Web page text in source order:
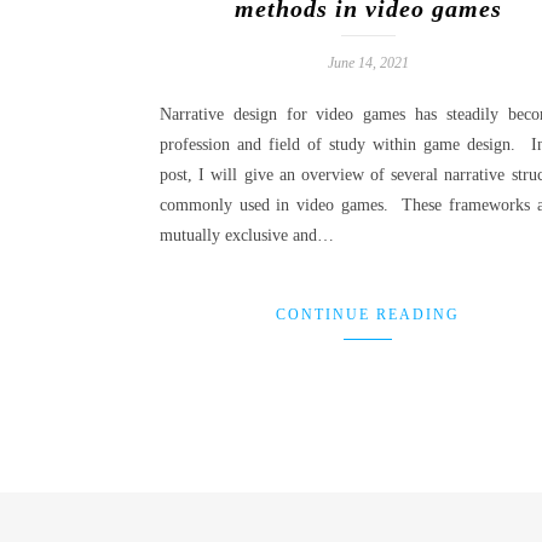
methods in video games
June 14, 2021
Narrative design for video games has steadily
profession and field of study within game design.
post, I will give an overview of several narrative
commonly used in video games. These frameworks
mutually exclusive and…
CONTINUE READING